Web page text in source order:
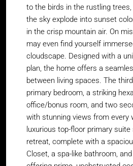
to the birds in the rustling
the sky explode into sunset
in the crisp mountain air. On
may even find yourself
cloudscape. Designed with a
plan, the home offers a
between living spaces. The
primary bedroom, a striking
office/bonus room, and two
with stunning views from every
luxurious top-floor primary
retreat, complete with a
Closet, a spa-like bathroom,